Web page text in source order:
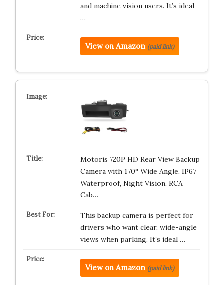
and machine vision users. It’s ideal
…
View on Amazon (paid link)
Motoris 720P HD Rear View Backup
Camera with 170° Wide Angle, IP67
Waterproof, Night Vision, RCA
Cab…
This backup camera is perfect for
drivers who want clear, wide-angle
views when parking. It’s ideal …
View on Amazon (paid link)